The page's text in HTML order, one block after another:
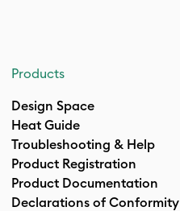
Products
Design Space
Heat Guide
Troubleshooting & Help
Product Registration
Product Documentation
Declarations of Conformity